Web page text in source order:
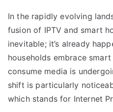
In the rapidly evolving
fusion of IPTV and smart
inevitable; it’s already
households embrace
consume media is
shift is particularly
which stands for Internet